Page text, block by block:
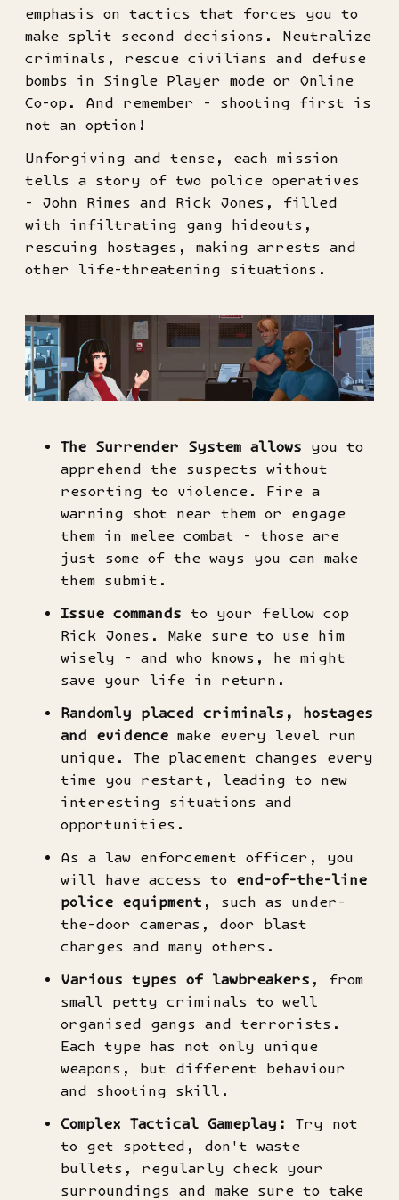
emphasis on tactics that forces you to
make split second decisions. Neutralize
criminals, rescue civilians and defuse
bombs in Single Player mode or Online
Co-op. And remember - shooting first is
not an option!
Unforgiving and tense, each mission
tells a story of two police operatives
- John Rimes and Rick Jones, filled
with infiltrating gang hideouts,
rescuing hostages, making arrests and
other life-threatening situations.
The Surrender System allows you to
apprehend the suspects without
resorting to violence. Fire a
warning shot near them or engage
them in melee combat - those are
just some of the ways you can make
them submit.
Issue commands to your fellow cop
Rick Jones. Make sure to use him
wisely - and who knows, he might
save your life in return.
Randomly placed criminals, hostages
and evidence make every level run
unique. The placement changes every
time you restart, leading to new
interesting situations and
opportunities.
As a law enforcement officer, you
will have access to end-of-the-line
police equipment , such as under-
the-door cameras, door blast
charges and many others.
Various types of lawbreakers , from
small petty criminals to well
organised gangs and terrorists.
Each type has not only unique
weapons, but different behaviour
and shooting skill.
Complex Tactical Gameplay:
Try not
to get spotted, don't waste
bullets, regularly check your
surroundings and make sure to take